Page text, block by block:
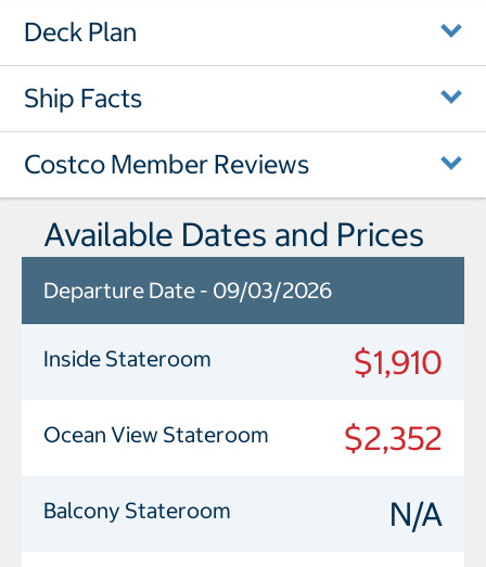
Deck Plan
Ship Facts
Costco Member Reviews
Available Dates and Prices
Departure Date - 09/03/2026
Inside Stateroom $1,910
Ocean View Stateroom $2,352
Balcony Stateroom N/A